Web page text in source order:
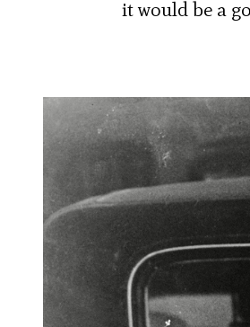
it would be a